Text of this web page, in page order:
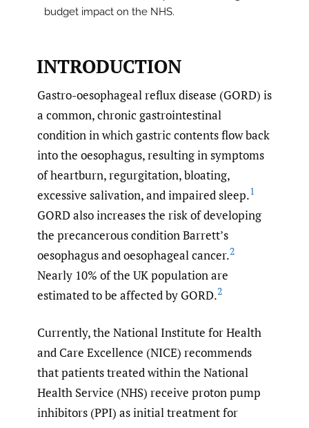
budget impact on the NHS.
INTRODUCTION
Gastro-oesophageal reflux disease (GORD) is
a common, chronic gastrointestinal
condition in which gastric contents flow back
into the oesophagus, resulting in symptoms
of heartburn, regurgitation, bloating,
excessive salivation, and impaired sleep.1
GORD also increases the risk of developing
the precancerous condition Barrett’s
oesophagus and oesophageal cancer.2
Nearly 10% of the UK population are
estimated to be affected by GORD.2
Currently, the National Institute for Health
and Care Excellence (NICE) recommends
that patients treated within the National
Health Service (NHS) receive proton pump
inhibitors (PPI) as initial treatment for